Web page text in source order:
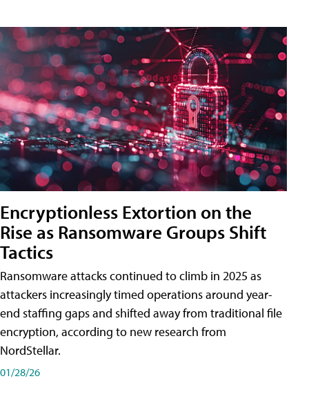
Encryptionless Extortion on the
Rise as Ransomware Groups Shift
Tactics
Ransomware attacks continued to climb in 2025 as
attackers increasingly timed operations around year-
end staffing gaps and shifted away from traditional file
encryption, according to new research from
NordStellar.
01/28/26